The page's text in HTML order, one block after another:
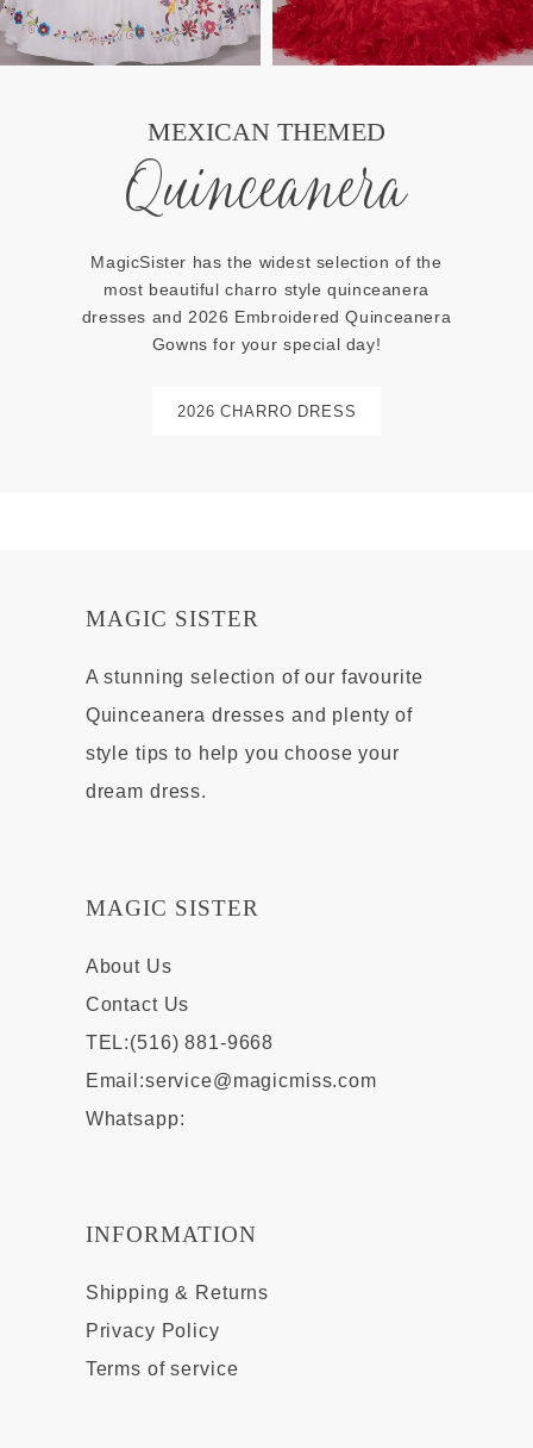
MEXICAN THEMED
Quinceanera
MagicSister has the widest selection of the
most beautiful charro style quinceanera
dresses and 2026 Embroidered Quinceanera
Gowns for your special day!
2026 CHARRO DRESS
MAGIC SISTER
A stunning selection of our favourite
Quinceanera dresses and plenty of
style tips to help you choose your
dream dress.
MAGIC SISTER
About Us
Contact Us
TEL:(516) 881-9668
Email:service@magicmiss.com
Whatsapp:
INFORMATION
Shipping & Returns
Privacy Policy
Terms of service